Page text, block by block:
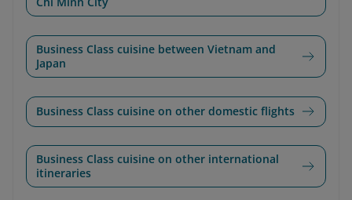
Business Class cuisine between Vietnam and
Japan
Business Class cuisine on other domestic flights
Business Class cuisine on other international
itineraries